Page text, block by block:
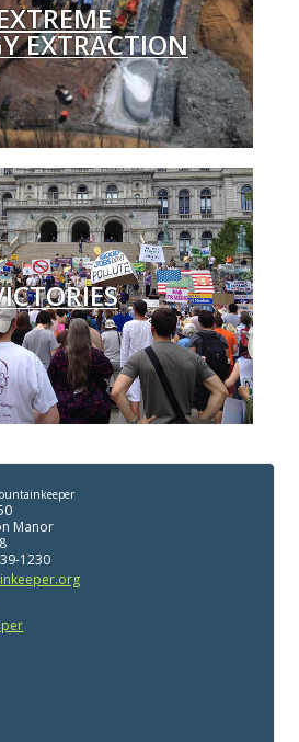
EXTRACTION
Manor
1230